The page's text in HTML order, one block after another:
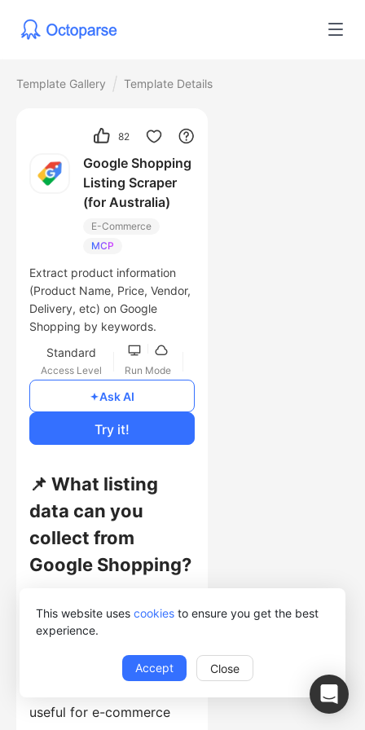
This website uses cookies to ensure you get the best
experience.
Accept Close
Template Gallery Template Details
82
Google Shopping
Listing Scraper
(for Australia)
E-Commerce
MCP
Extract product information
(Product Name, Price, Vendor,
Delivery, etc) on Google
Shopping by keywords.
Standard
Access Level Run Mode
Try it!
Ask AI
📌 What listing
data can you
collect from
Google Shopping?
listing records with
Keyword, Vendor, Delivery,
useful for e-commerce